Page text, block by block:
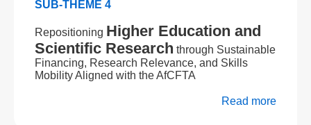
SUB-THEME 4
Repositioning Higher Education and
Scientific Research through Sustainable
Financing, Research Relevance, and Skills
Mobility Aligned with the AfCFTA
Read more